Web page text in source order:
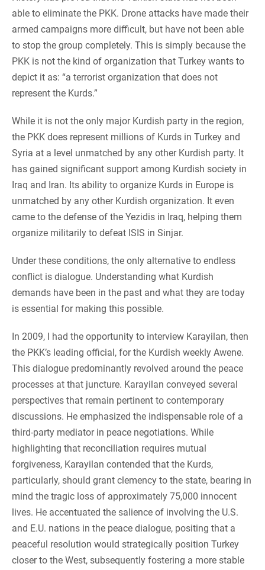
able to eliminate the PKK. Drone attacks have made their
armed campaigns more difficult, but have not been able
to stop the group completely. This is simply because the
PKK is not the kind of organization that Turkey wants to
depict it as: “a terrorist organization that does not
represent the Kurds.”
While it is not the only major Kurdish party in the region,
the PKK does represent millions of Kurds in Turkey and
Syria at a level unmatched by any other Kurdish party. It
has gained significant support among Kurdish society in
Iraq and Iran. Its ability to organize Kurds in Europe is
unmatched by any other Kurdish organization. It even
came to the defense of the Yezidis in Iraq, helping them
organize militarily to defeat ISIS in Sinjar.
Under these conditions, the only alternative to endless
conflict is dialogue. Understanding what Kurdish
demands have been in the past and what they are today
is essential for making this possible.
In 2009, I had the opportunity to interview Karayilan, then
the PKK’s leading official, for the Kurdish weekly Awene.
This dialogue predominantly revolved around the peace
processes at that juncture. Karayilan conveyed several
perspectives that remain pertinent to contemporary
discussions. He emphasized the indispensable role of a
third-party mediator in peace negotiations. While
highlighting that reconciliation requires mutual
forgiveness, Karayilan contended that the Kurds,
particularly, should grant clemency to the state, bearing in
mind the tragic loss of approximately 75,000 innocent
lives. He accentuated the salience of involving the U.S.
and E.U. nations in the peace dialogue, positing that a
peaceful resolution would strategically position Turkey
closer to the West, subsequently fostering a more stable